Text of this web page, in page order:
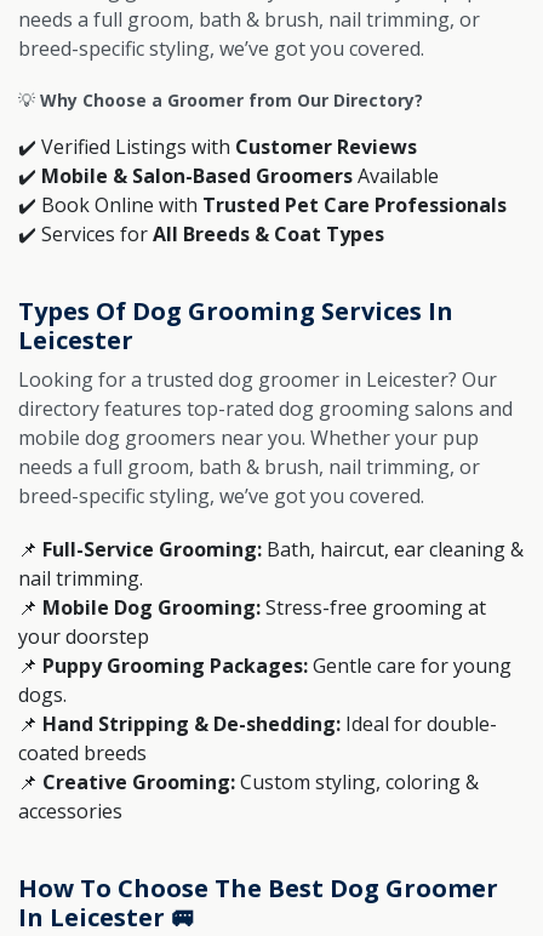
needs a full groom, bath & brush, nail trimming, or
breed-specific styling, we’ve got you covered.
💡 Why Choose a Groomer from Our Directory?
✔️ Verified Listings with Customer Reviews
✔️ Mobile & Salon-Based GroomersAvailable
✔️ Book Online with Trusted Pet Care Professionals
✔️ Services forAll Breeds & Coat Types
Types Of Dog Grooming Services In
Leicester
Looking for a trusted dog groomer in Leicester? Our
directory features top-rated dog grooming salons and
mobile dog groomers near you. Whether your pup
needs a full groom, bath & brush, nail trimming, or
breed-specific styling, we’ve got you covered.
📌 Full-Service Grooming: Bath, haircut, ear cleaning &
nail trimming.
📌 Mobile Dog Grooming:Stress-free grooming at
your doorstep
📌 Puppy Grooming Packages:Gentle care for young
dogs.
📌 Hand Stripping & De-shedding: Ideal for double-
coated breeds
📌 Creative Grooming:Custom styling, coloring &
accessories
How To Choose The Best Dog Groomer
In Leicester 🚐